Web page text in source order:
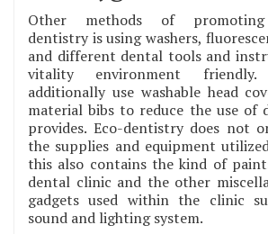
Other methods of promoting
dentistry is using washers,
and different dental tools and
vitality environment
additionally use washable head
material bibs to reduce the use of
provides. Eco-dentistry does not
the supplies and equipment
this also contains the kind of
dental clinic and the other
gadgets used within the clinic
sound and lighting system.